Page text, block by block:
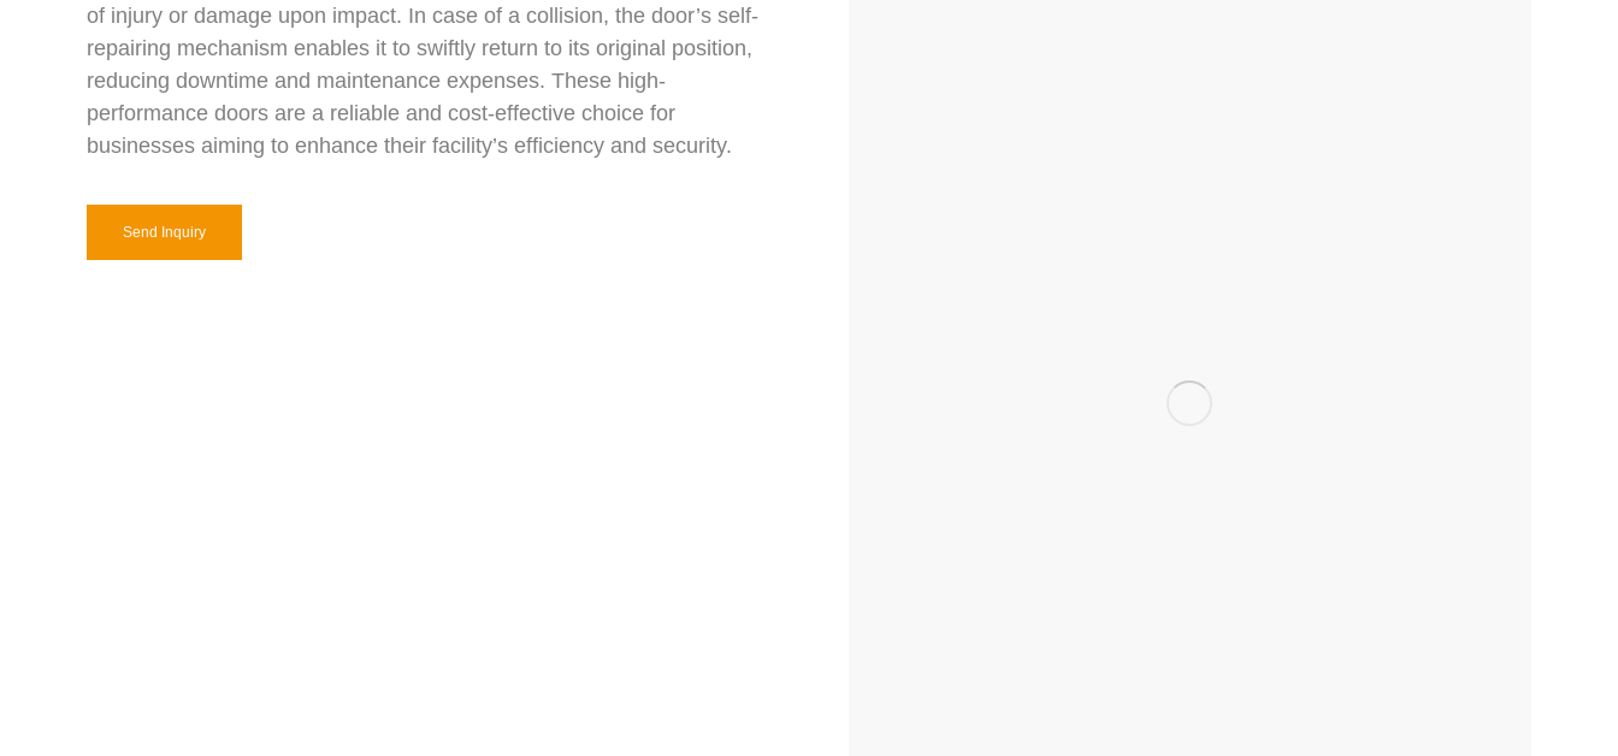
of injury or damage upon impact. In case of a collision, the door’s self-
repairing mechanism enables it to swiftly return to its original position,
reducing downtime and maintenance expenses. These high-
performance doors are a reliable and cost-effective choice for
businesses aiming to enhance their facility’s efficiency and security.
Send Inquiry